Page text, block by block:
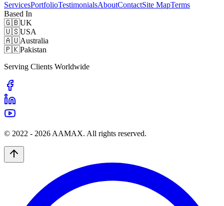
ServicesPortfolioTestimonialsAboutContactSite MapTerms
Based In
🇬🇧UK
🇺🇸USA
🇦🇺Australia
🇵🇰Pakistan
Serving Clients Worldwide
© 2022 - 2026 AAMAX. All rights reserved.